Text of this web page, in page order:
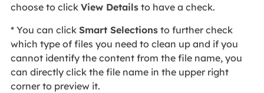
choose to click View Detailsto have a check.
* You can click Smart Selectionsto further check
which type of files you need to clean up and if you
cannot identify the content from the file name, you
can directly click the file name in the upper right
corner to preview it.